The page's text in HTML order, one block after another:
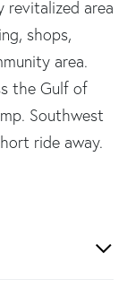
revitalized area
shops,
area.
the Gulf of
Southwest
ride away.